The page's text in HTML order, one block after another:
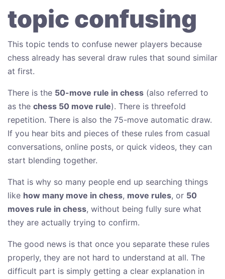
topic confusing
This topic tends to confuse newer players because
chess already has several draw rules that sound similar
at first.
There is the 50-move rule in chess (also referred to
as the chess 50 move rule). There is threefold
repetition. There is also the 75-move automatic draw.
If you hear bits and pieces of these rules from casual
conversations, online posts, or quick videos, they can
start blending together.
That is why so many people end up searching things
like how many move in chess, move rules, or 50
moves rule in chess, without being fully sure what
they are actually trying to confirm.
The good news is that once you separate these rules
properly, they are not hard to understand at all. The
difficult part is simply getting a clear explanation in